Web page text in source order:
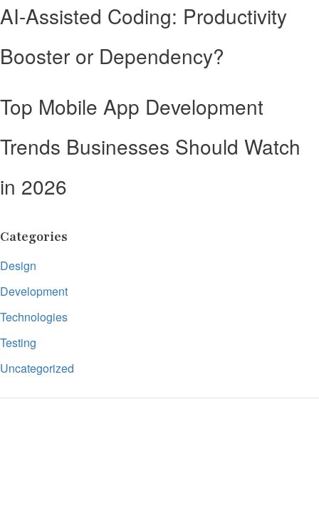
AI-Assisted Coding: Productivity
Booster or Dependency?
Top Mobile App Development
Trends Businesses Should Watch
in 2026
Categories
Design
Development
Technologies
Testing
Uncategorized